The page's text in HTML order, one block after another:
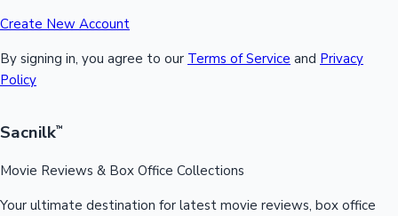
Create New Account
By signing in, you agree to our Terms of Service and Privacy
Policy
Sacnilk™
Movie Reviews & Box Office Collections
Your ultimate destination for latest movie reviews, box office